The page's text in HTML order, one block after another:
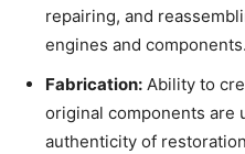
repairing, and
engines and components.
Fabrication: Ability to
original components are
authenticity of